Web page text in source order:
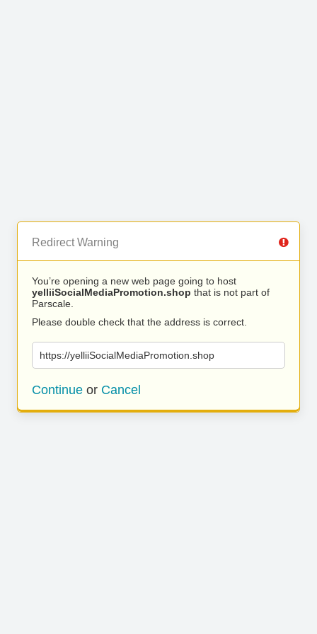
Redirect Warning
You’re opening a new web page going to host
yelliiSocialMediaPromotion.shop that is not part of
Parscale.
Please double check that the address is correct.
https://yelliiSocialMediaPromotion.shop
Continue or Cancel